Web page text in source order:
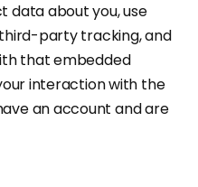
data about you, use
party tracking, and
that embedded
interaction with the
an account and are